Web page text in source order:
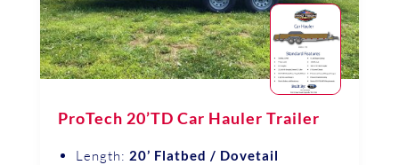
ProTech 20’TD Car Hauler Trailer
Length: 20’ Flatbed / Dovetail